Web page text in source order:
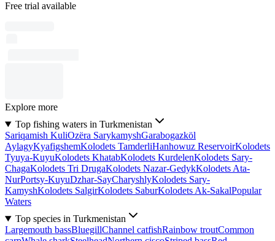
Free trial available
Explore more
Top fishing waters in Turkmenistan
Sariqamish KuliOzëra SarykamyshGarabogazköl
AylagyKyafigshemKolodets TamderliHanhowuz ReservoirKolodets
Tyuya-KuyuKolodets KhatabKolodets KurdelenKolodets Sary-
ChagaKolodets Tri DrugaKolodets Nazar-GedykKolodets Ata-
NurPortsy-KuyuDzhar-SayCharyshlyKolodets Sary-
KamyshKolodets SalgirKolodets SaburKolodets Ak-SakalPopular
Waters
Top species in Turkmenistan
Largemouth bassBluegillChannel catfishRainbow troutCommon